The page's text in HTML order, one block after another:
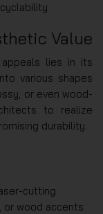
Value
appeals lies in its
various shapes
or even wood-
to realize
durability.
cutting
or wood accents